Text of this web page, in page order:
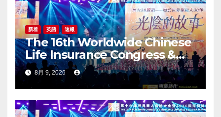
新着 英語 速報
The 16th Worldwide Chinese
Life Insurance Congress &
2026 International Dragon
Award (IDA) Annual
Conference Grandly Held
8月 9, 2026